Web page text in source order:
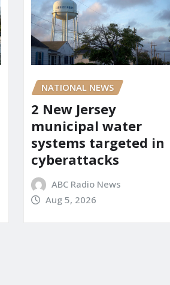
NATIONAL NEWS
2 New Jersey
municipal water
systems targeted in
cyberattacks
ABC Radio News
Aug 5, 2026